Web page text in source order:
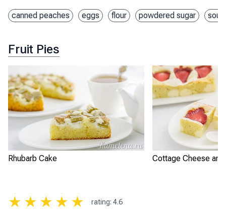
canned peaches eggs flour powdered sugar sour
Fruit Pies
Rhubarb Cake Cottage Cheese
★ ★ ★ ★ ★ rating: 4.6